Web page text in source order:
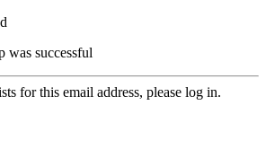
was successful
for this email address, please log in.